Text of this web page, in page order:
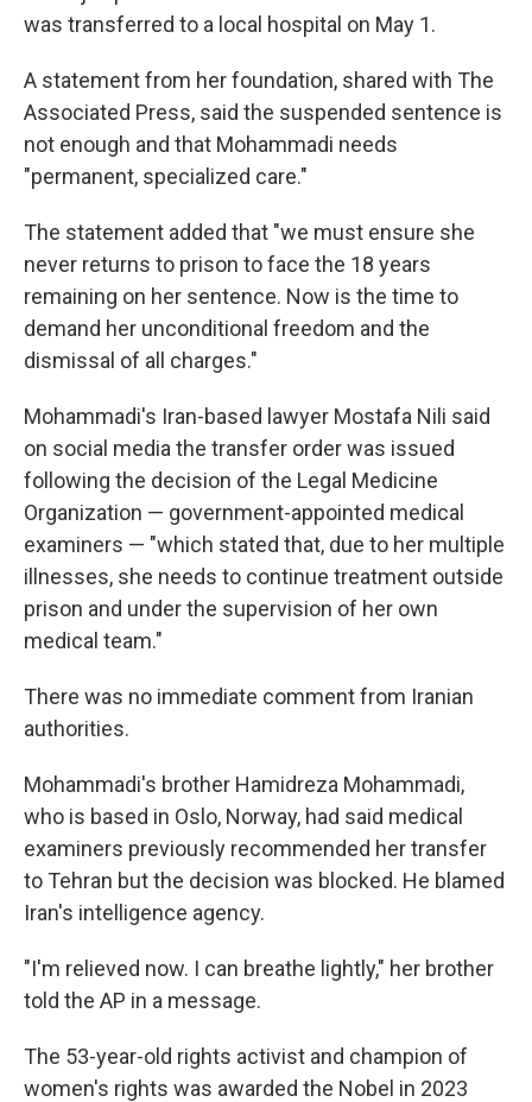
was transferred to a local hospital on May 1.
A statement from her foundation, shared with The
Associated Press, said the suspended sentence is
not enough and that Mohammadi needs
"permanent, specialized care."
The statement added that "we must ensure she
never returns to prison to face the 18 years
remaining on her sentence. Now is the time to
demand her unconditional freedom and the
dismissal of all charges."
Mohammadi's Iran-based lawyer Mostafa Nili said
on social media the transfer order was issued
following the decision of the Legal Medicine
Organization — government-appointed medical
examiners — "which stated that, due to her multiple
illnesses, she needs to continue treatment outside
prison and under the supervision of her own
medical team."
There was no immediate comment from Iranian
authorities.
Mohammadi's brother Hamidreza Mohammadi,
who is based in Oslo, Norway, had said medical
examiners previously recommended her transfer
to Tehran but the decision was blocked. He blamed
Iran's intelligence agency.
"I'm relieved now. I can breathe lightly," her brother
told the AP in a message.
The 53-year-old rights activist and champion of
women's rights was awarded the Nobel in 2023